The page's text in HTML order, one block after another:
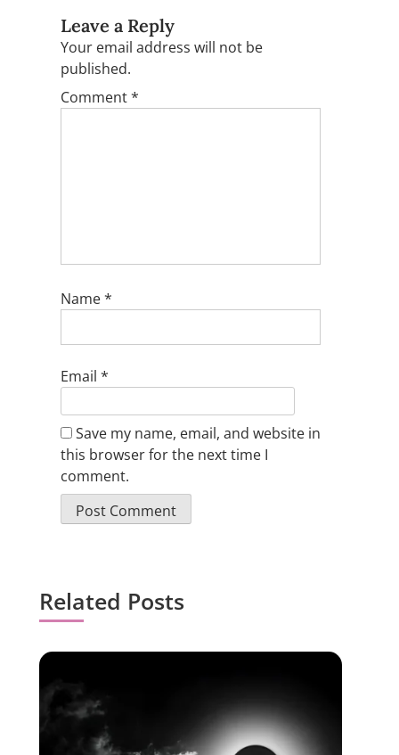
Leave a Reply
Your email address will not be
published.
Comment*
Name*
Email *
Save my name, email, and website in
this browser for the next time I
comment.
Related Posts